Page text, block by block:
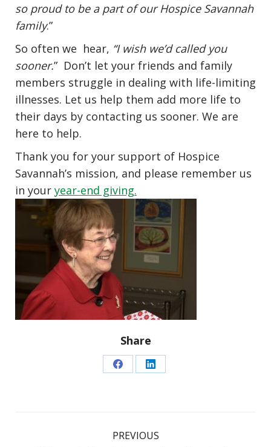
so proud to be a part of our Hospice Savannah
family.”
So often we hear, “I wish we’d called you
sooner.” Don’t let your friends and family
members struggle in dealing with life-limiting
illnesses. Let us help them add more life to
their days by contacting us sooner. We are
here to help.
Thank you for your support of Hospice
Savannah’s mission, and please remember us
in your year-end giving.
Share
Share Share
PREVIOUS